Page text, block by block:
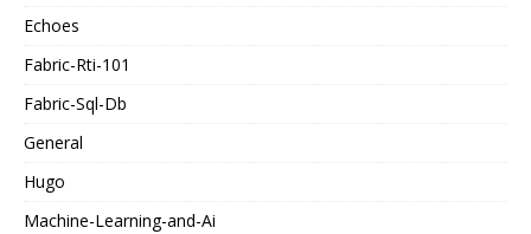
Echoes
Fabric-Rti-101
Fabric-Sql-Db
General
Hugo
Machine-Learning-and-Ai